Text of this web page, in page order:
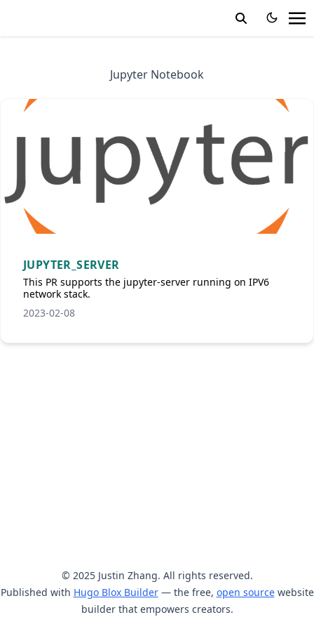
Jupyter Notebook
JUPYTER_SERVER
This PR supports the jupyter-server running on IPV6
network stack.
2023-02-08
© 2025 Justin Zhang. All rights reserved.
Published with Hugo Blox Builder— the free, open sourcewebsite
builder that empowers creators.